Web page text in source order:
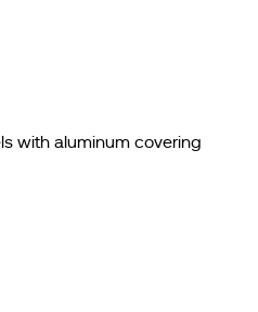
with aluminum covering